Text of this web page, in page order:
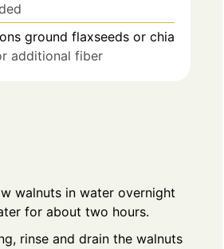
ground flaxseeds or chia
additional fiber
walnuts in water overnight
for about two hours.
rinse and drain the walnuts